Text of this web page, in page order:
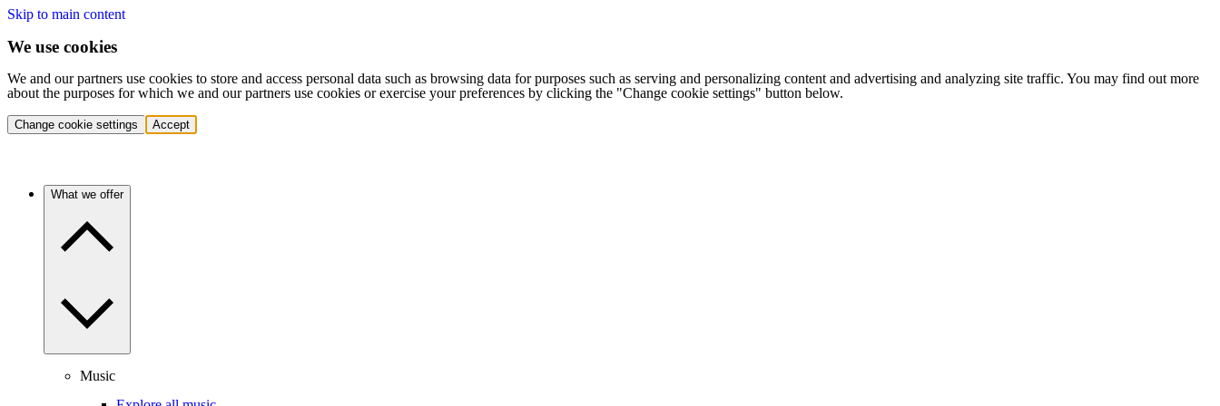
Skip to main content
We use cookies
We and our partners use cookies to store and access personal data such as browsing data for purposes such as serving and personalizing content and advertising and analyzing site traffic. You may find out more
about the purposes for which we and our partners use cookies or exercise your preferences by clicking the "Change cookie settings" button below.
Change cookie settings Accept
What we offer
Music